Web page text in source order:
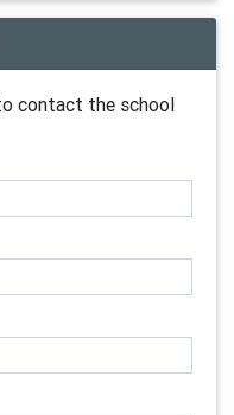
contact the school